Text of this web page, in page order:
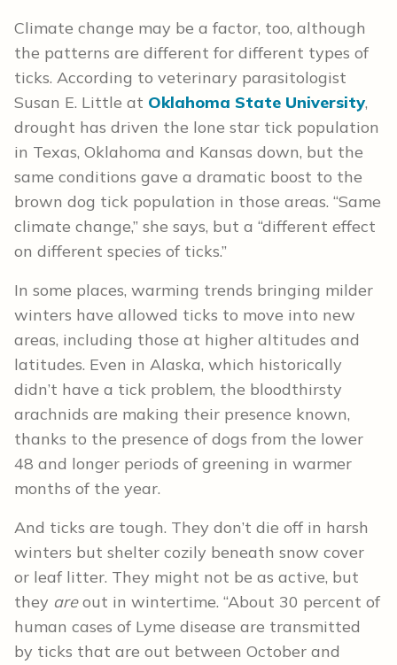
Climate change may be a factor, too, although
the patterns are different for different types of
ticks. According to veterinary parasitologist
Susan E. Little at Oklahoma State University,
drought has driven the lone star tick population
in Texas, Oklahoma and Kansas down, but the
same conditions gave a dramatic boost to the
brown dog tick population in those areas. “Same
climate change,” she says, but a “different effect
on different species of ticks.”
In some places, warming trends bringing milder
winters have allowed ticks to move into new
areas, including those at higher altitudes and
latitudes. Even in Alaska, which historically
didn’t have a tick problem, the bloodthirsty
arachnids are making their presence known,
thanks to the presence of dogs from the lower
48 and longer periods of greening in warmer
months of the year.
And ticks are tough. They don’t die off in harsh
winters but shelter cozily beneath snow cover
or leaf litter. They might not be as active, but
they areout in wintertime. “About 30 percent of
human cases of Lyme disease are transmitted
by ticks that are out between October and